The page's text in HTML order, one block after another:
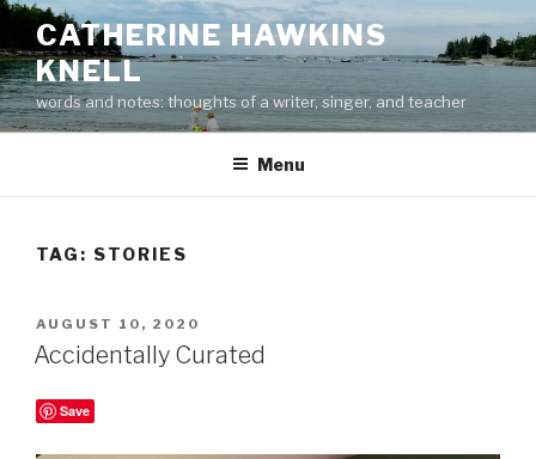
Skip
content
CATHERINE HAWKINS
KNELL
words and notes: thoughts of a writer, singer, and teacher
Menu
TAG: STORIES
POSTED
ON
AUGUST 10, 2020
Accidentally Curated
Save